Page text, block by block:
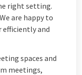
right setting.
are happy to
and
spaces and
meetings,